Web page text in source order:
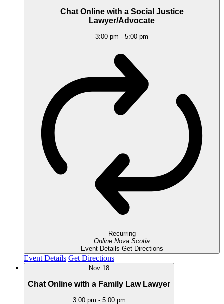
Chat Online with a Social Justice
Lawyer/Advocate
3:00 pm - 5:00 pm
Recurring
Online Nova Scotia
Event Details Get Directions
Event Details Get Directions
Nov 18
Chat Online with a Family Law Lawyer
3:00 pm - 5:00 pm